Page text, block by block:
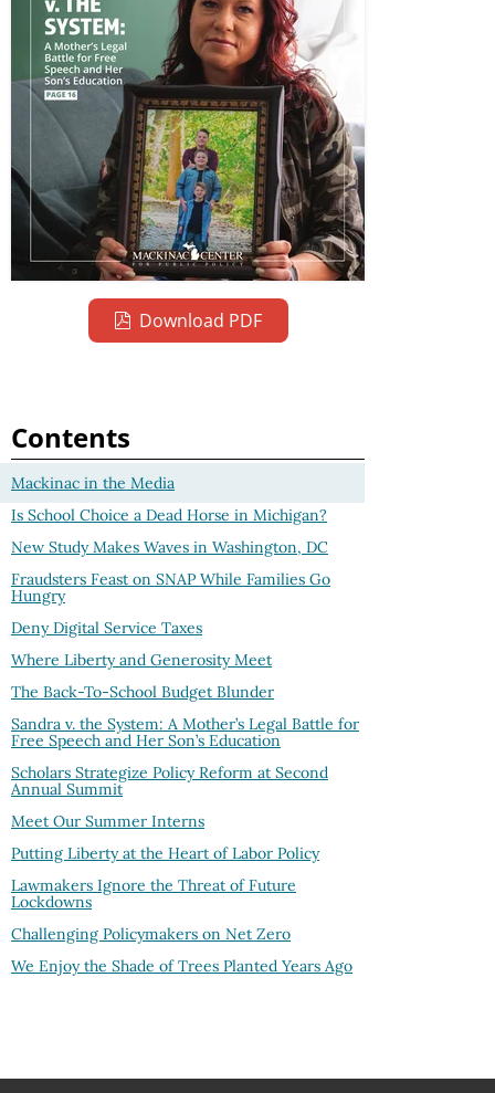
Download PDF
Contents
Mackinac in the Media
Is School Choice a Dead Horse in Michigan?
New Study Makes Waves in Washington, DC
Fraudsters Feast on SNAP While Families Go
Hungry
Deny Digital Service Taxes
Where Liberty and Generosity Meet
The Back-To-School Budget Blunder
Sandra v. the System: A Mother’s Legal Battle for
Free Speech and Her Son’s Education
Scholars Strategize Policy Reform at Second
Annual Summit
Meet Our Summer Interns
Putting Liberty at the Heart of Labor Policy
Lawmakers Ignore the Threat of Future
Lockdowns
Challenging Policymakers on Net Zero
We Enjoy the Shade of Trees Planted Years Ago